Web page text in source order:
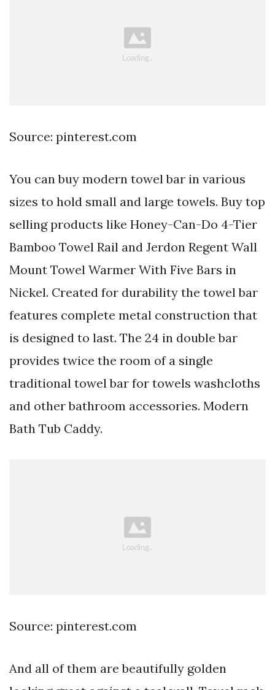
Source: pinterest.com
You can buy modern towel bar in various
sizes to hold small and large towels. Buy top
selling products like Honey-Can-Do 4-Tier
Bamboo Towel Rail and Jerdon Regent Wall
Mount Towel Warmer With Five Bars in
Nickel. Created for durability the towel bar
features complete metal construction that
is designed to last. The 24 in double bar
provides twice the room of a single
traditional towel bar for towels washcloths
and other bathroom accessories. Modern
Bath Tub Caddy.
Source: pinterest.com
And all of them are beautifully golden